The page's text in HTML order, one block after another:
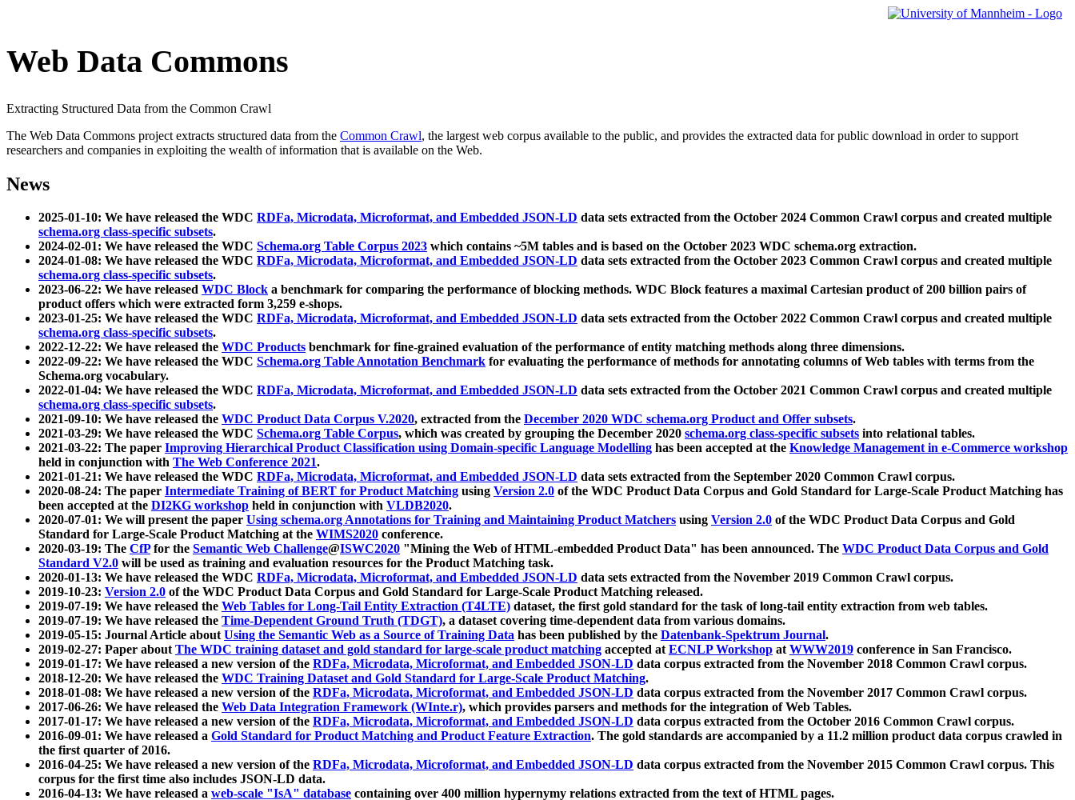
Web Data Commons
Extracting Structured Data from the Common Crawl
The Web Data Commons project extracts structured data from the Common Crawl, the largest web corpus available to the public, and provides the extracted data for public download in order to support
researchers and companies in exploiting the wealth of information that is available on the Web.
News
2025-01-10: We have released the WDC RDFa, Microdata, Microformat, and Embedded JSON-LD data sets extracted from the October 2024 Common Crawl corpus and created multiple
schema.org class-specific subsets.
2024-02-01: We have released the WDC Schema.org Table Corpus 2023 which contains ~5M tables and is based on the October 2023 WDC schema.org extraction.
2024-01-08: We have released the WDC RDFa, Microdata, Microformat, and Embedded JSON-LD data sets extracted from the October 2023 Common Crawl corpus and created multiple
schema.org class-specific subsets.
2023-06-22: We have released WDC Block a benchmark for comparing the performance of blocking methods. WDC Block features a maximal Cartesian product of 200 billion pairs of
product offers which were extracted form 3,259 e-shops.
2023-01-25: We have released the WDC RDFa, Microdata, Microformat, and Embedded JSON-LD data sets extracted from the October 2022 Common Crawl corpus and created multiple
schema.org class-specific subsets.
2022-12-22: We have released the WDC Products benchmark for fine-grained evaluation of the performance of entity matching methods along three dimensions.
2022-09-22: We have released the WDC Schema.org Table Annotation Benchmark for evaluating the performance of methods for annotating columns of Web tables with terms from the
Schema.org vocabulary.
2022-01-04: We have released the WDC RDFa, Microdata, Microformat, and Embedded JSON-LD data sets extracted from the October 2021 Common Crawl corpus and created multiple
schema.org class-specific subsets.
2021-09-10: We have released the WDC Product Data Corpus V.2020, extracted from the December 2020 WDC schema.org Product and Offer subsets.
2021-03-29: We have released the WDC Schema.org Table Corpus, which was created by grouping the December 2020 schema.org class-specific subsets into relational tables.
2021-03-22: The paper Improving Hierarchical Product Classification using Domain-specific Language Modelling has been accepted at the Knowledge Management in e-Commerce workshop
held in conjunction with The Web Conference 2021.
2021-01-21: We have released the WDC RDFa, Microdata, Microformat, and Embedded JSON-LD data sets extracted from the September 2020 Common Crawl corpus.
2020-08-24: The paper Intermediate Training of BERT for Product Matching using Version 2.0 of the WDC Product Data Corpus and Gold Standard for Large-Scale Product Matching has
been accepted at the DI2KG workshop held in conjunction with VLDB2020.
2020-07-01: We will present the paper Using schema.org Annotations for Training and Maintaining Product Matchers using Version 2.0 of the WDC Product Data Corpus and Gold
Standard for Large-Scale Product Matching at the WIMS2020 conference.
2020-03-19: The CfPfor the Semantic Web Challenge@ISWC2020 "Mining the Web of HTML-embedded Product Data" has been announced. The WDC Product Data Corpus and Gold
Standard V2.0 will be used as training and evaluation resources for the Product Matching task.
2020-01-13: We have released the WDC RDFa, Microdata, Microformat, and Embedded JSON-LD data sets extracted from the November 2019 Common Crawl corpus.
2019-10-23: Version 2.0 of the WDC Product Data Corpus and Gold Standard for Large-Scale Product Matching released.
2019-07-19: We have released the Web Tables for Long-Tail Entity Extraction (T4LTE) dataset, the first gold standard for the task of long-tail entity extraction from web tables.
2019-07-19: We have released the Time-Dependent Ground Truth (TDGT), a dataset covering time-dependent data from various domains.
2019-05-15: Journal Article aboutUsing the Semantic Web as a Source of Training Data has been published by the Datenbank-Spektrum Journal.
2019-02-27: Paper aboutThe WDC training dataset and gold standard for large-scale product matching accepted atECNLP Workshop atWWW2019 conference in San Francisco.
2019-01-17: We have released a new version of the RDFa, Microdata, Microformat, and Embedded JSON-LD data corpus extracted from the November 2018 Common Crawl corpus.
2018-12-20: We have released the WDC Training Dataset and Gold Standard for Large-Scale Product Matching.
2018-01-08: We have released a new version of the RDFa, Microdata, Microformat, and Embedded JSON-LD data corpus extracted from the November 2017 Common Crawl corpus.
2017-06-26: We have released the Web Data Integration Framework (WInte.r), which provides parsers and methods for the integration of Web Tables.
2017-01-17: We have released a new version of the RDFa, Microdata, Microformat, and Embedded JSON-LD data corpus extracted from the October 2016 Common Crawl corpus.
2016-09-01: We have released a Gold Standard for Product Matching and Product Feature Extraction. The gold standards are accompanied by a 11.2 million product data corpus crawled in
the first quarter of 2016.
2016-04-25: We have released a new version of the RDFa, Microdata, Microformat, and Embedded JSON-LD data corpus extracted from the November 2015 Common Crawl corpus. This
corpus for the first time also includes JSON-LD data.
2016-04-13: We have released a web-scale "IsA" database containing over 400 million hypernymy relations extracted from the text of HTML pages.